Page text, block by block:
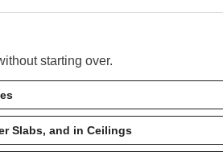
starting over.
Slabs, and in Ceilings